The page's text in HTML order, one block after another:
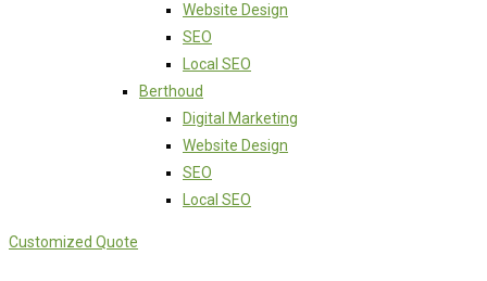
Website Design
SEO
Local SEO
Berthoud
Digital Marketing
Website Design
SEO
Local SEO
Customized Quote